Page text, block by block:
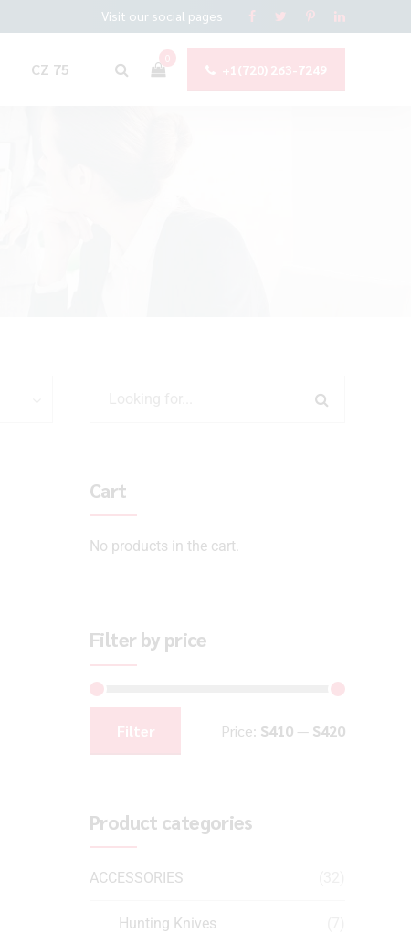
Visit our social pages
0
+1(720) 263-7249
CZ 75
Cart
No products in the cart.
Filter by price
Filter Price: $410 — $420
Product categories
ACCESSORIES
Hunting Knives